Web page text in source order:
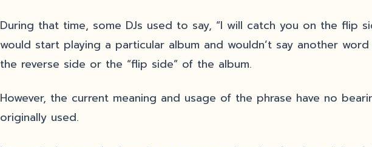
During that time, some DJs used to say, “I will catch you on the flip
would start playing a particular album and wouldn’t say another
the reverse side or the “flip side” of the album.
However, the current meaning and usage of the phrase have no
originally used.